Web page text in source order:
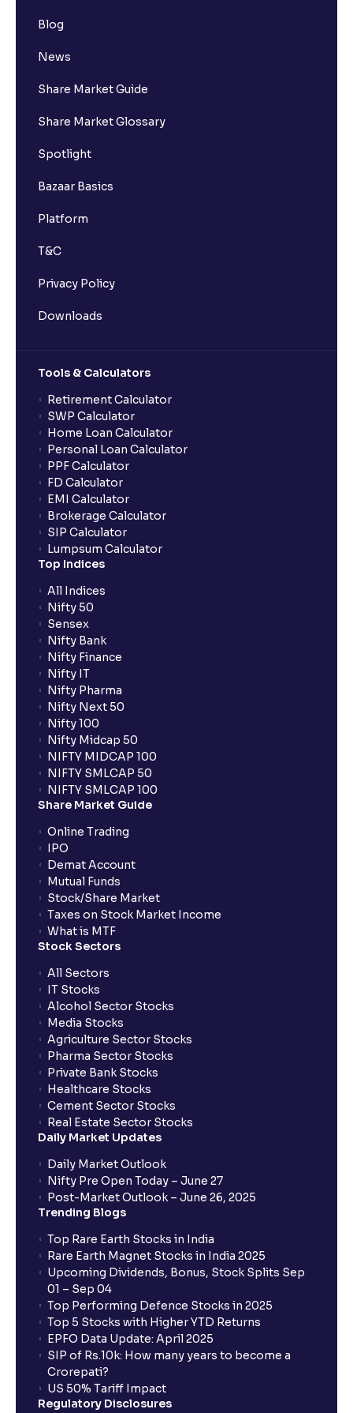
Blog
News
Share Market Guide
Share Market Glossary
Spotlight
Bazaar Basics
Platform
T&C
Privacy Policy
Downloads
Tools & Calculators
Retirement Calculator
SWP Calculator
Home Loan Calculator
Personal Loan Calculator
PPF Calculator
FD Calculator
EMI Calculator
Brokerage Calculator
SIP Calculator
Lumpsum Calculator
Top Indices
All Indices
Nifty 50
Sensex
Nifty Bank
Nifty Finance
Nifty IT
Nifty Pharma
Nifty Next 50
Nifty 100
Nifty Midcap 50
NIFTY MIDCAP 100
NIFTY SMLCAP 50
NIFTY SMLCAP 100
Share Market Guide
Online Trading
IPO
Demat Account
Mutual Funds
Stock/Share Market
Taxes on Stock Market Income
What is MTF
Stock Sectors
All Sectors
IT Stocks
Alcohol Sector Stocks
Media Stocks
Agriculture Sector Stocks
Pharma Sector Stocks
Private Bank Stocks
Healthcare Stocks
Cement Sector Stocks
Real Estate Sector Stocks
Daily Market Updates
Daily Market Outlook
Nifty Pre Open Today – June 27
Post-Market Outlook – June 26, 2025
Trending Blogs
Top Rare Earth Stocks in India
Rare Earth Magnet Stocks in India 2025
Upcoming Dividends, Bonus, Stock Splits Sep
01 – Sep 04
Top Performing Defence Stocks in 2025
Top 5 Stocks with Higher YTD Returns
EPFO Data Update: April 2025
SIP of Rs.10k: How many years to become a
Crorepati?
US 50% Tariff Impact
Regulatory Disclosures